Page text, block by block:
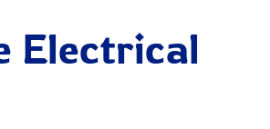
Electrical